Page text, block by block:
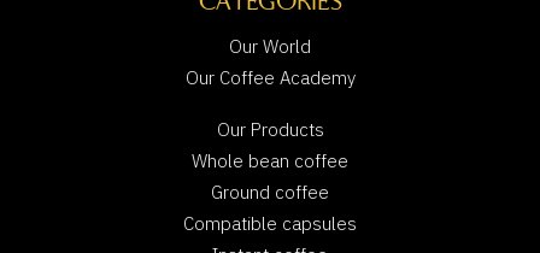
Our World
Our Coffee Academy
Our Products
Whole bean coffee
Ground coffee
Compatible capsules